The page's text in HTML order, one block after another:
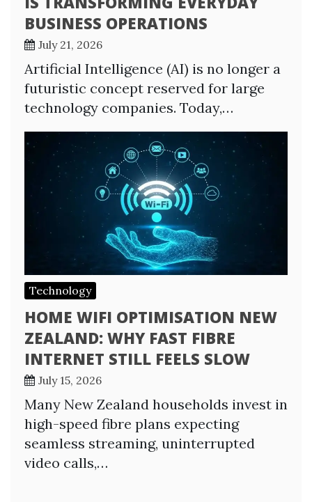
BUSINESS OPERATIONS
July 21, 2026
Artificial Intelligence (AI) is no longer a
futuristic concept reserved for large
technology companies. Today,…
Technology
HOME WIFI OPTIMISATION NEW
ZEALAND: WHY FAST FIBRE
INTERNET STILL FEELS SLOW
July 15, 2026
Many New Zealand households invest in
high-speed fibre plans expecting
seamless streaming, uninterrupted
video calls,…